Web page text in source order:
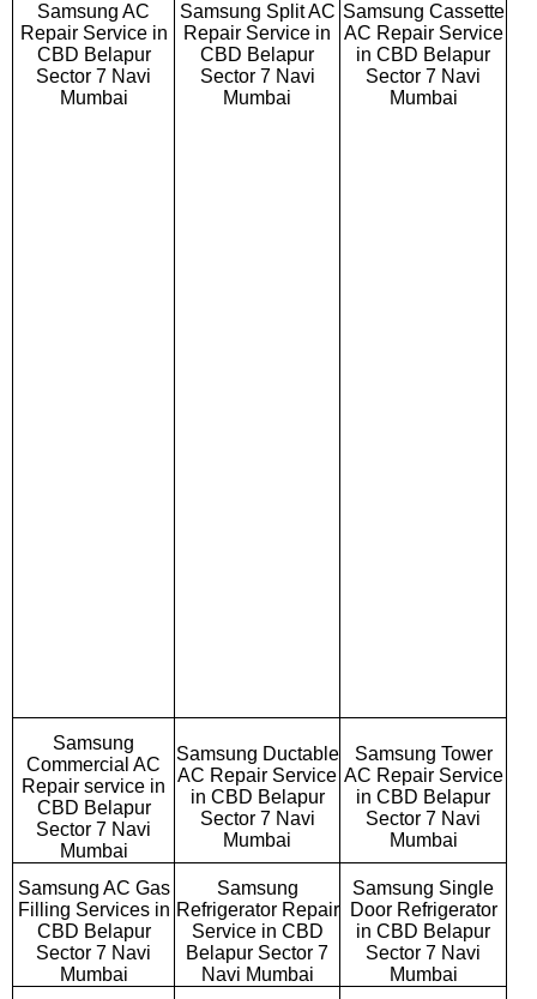
Samsung AC
Repair Service in
CBD Belapur
Sector 7 Navi
Mumbai
Samsung Split AC
Repair Service in
CBD Belapur
Sector 7 Navi
Mumbai
Samsung Cassette
AC Repair Service
in CBD Belapur
Sector 7 Navi
Mumbai
Samsung
Commercial AC
Repair service in
CBD Belapur
Sector 7 Navi
Mumbai
Samsung Ductable
AC Repair Service
in CBD Belapur
Sector 7 Navi
Mumbai
Samsung Tower
AC Repair Service
in CBD Belapur
Sector 7 Navi
Mumbai
Samsung AC Gas
Filling Services in
CBD Belapur
Sector 7 Navi
Mumbai
Samsung
Refrigerator Repair
Service in CBD
Belapur Sector 7
Navi Mumbai
Samsung Single
Door Refrigerator
in CBD Belapur
Sector 7 Navi
Mumbai